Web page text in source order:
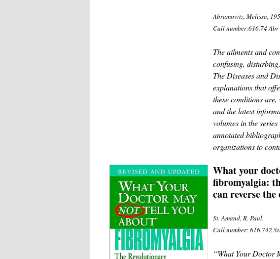
Abramovitz, Melissa,
Call number:616.74 Abr
The ailments and
confusing,
The Diseases and
explanations that
these conditions
and the latest
volumes in the
annotated
organizations to
What your
fibromyalgia:
can reverse the
St. Amand, R. Paul.
Call number: 616.742
“What Your Doctor